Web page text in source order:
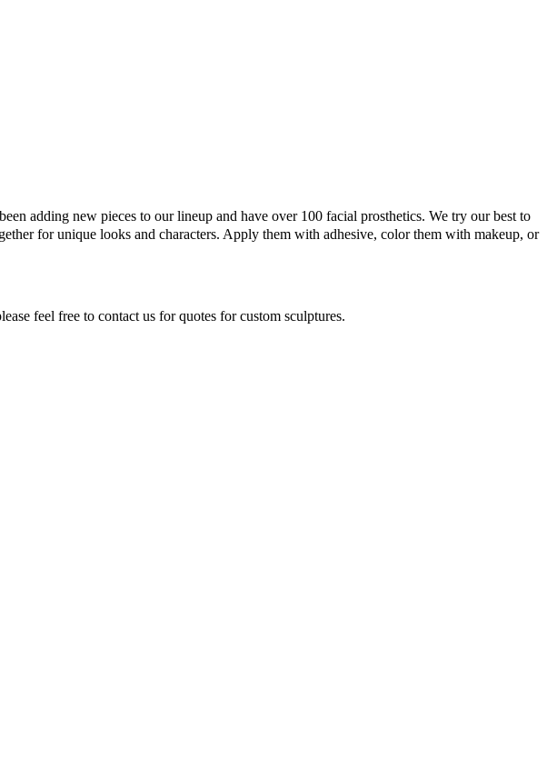
adding new pieces to our lineup and have over 100 facial prosthetics. We try our best to
for unique looks and characters. Apply them with adhesive, color them with makeup, or
feel free to contact us for quotes for custom sculptures.